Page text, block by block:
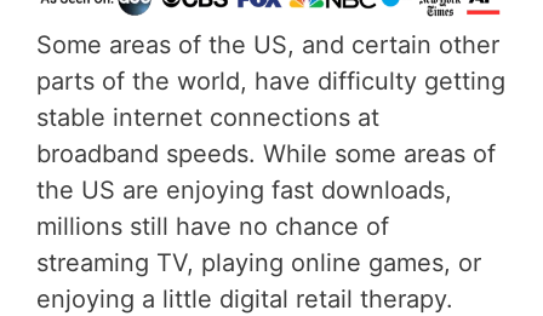
Some areas of the US, and certain other
parts of the world, have difficulty getting
stable internet connections at
broadband speeds. While some areas of
the US are enjoying fast downloads,
millions still have no chance of
streaming TV, playing online games, or
enjoying a little digital retail therapy.